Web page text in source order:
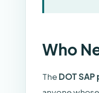
Who
The DOT